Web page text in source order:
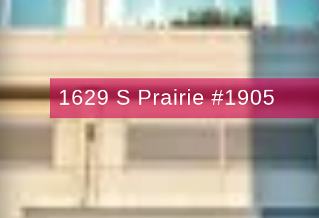
1629 S Prairie #1905